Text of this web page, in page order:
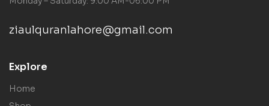
ziaulquranlahore@gmail.com
Explore
Home